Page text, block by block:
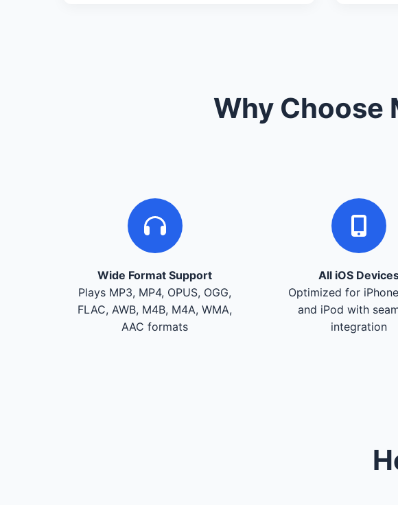
Why Choose
Wide Format Support
Plays MP3, MP4, OPUS, OGG,
FLAC, AWB, M4B, M4A, WMA,
AAC formats
All iOS
Optimized for
and iPod with
integration